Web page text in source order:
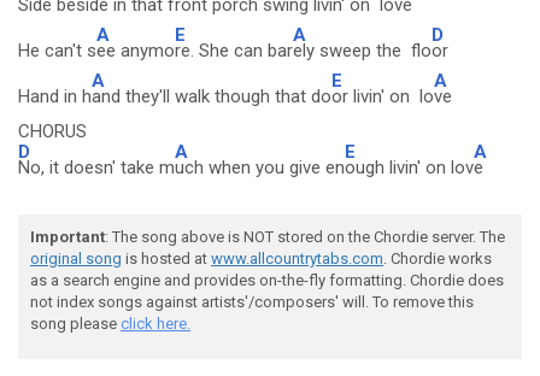
Side beside in that front porch swing livin' on l ove
He can't s
A
ee anymo
E
re. She can bar
A
ely sweep the flo
D
or
Hand in h
A
and they'll walk though that do
E
or livin' on lo
A
ve
CHORUS
D
No, it doesn' take m
A
uch when you give en
E
ough livin' on lov
A
e
Important: The song above is NOT stored on the Chordie server. The
original song is hosted at www.allcountrytabs.com. Chordie works
as a search engine and provides on-the-fly formatting. Chordie does
not index songs against artists'/composers' will. To remove this
song please click here.